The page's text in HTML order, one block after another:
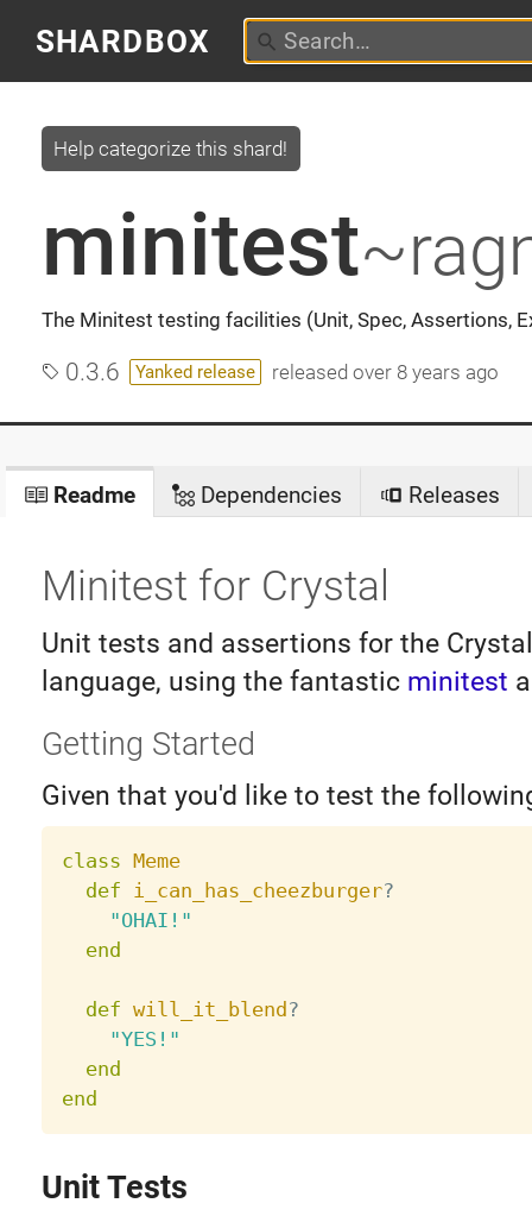
SHARDBOX
minitest
The Minitest testing facilities (Unit, Spec, Assertions,
Help categorize this shard!
0.3.6 Yanked release releasedover 8 years ago
Readme Dependencies Releases
Minitest for Crystal
Unit tests and assertions for the
language, using the fantastic minitest
Getting Started
Given that you'd like to test the
class Meme
def i_can_has_cheezburger?
"OHAI!"
end
def will_it_blend ?
"YES!"
end
end
Unit Tests